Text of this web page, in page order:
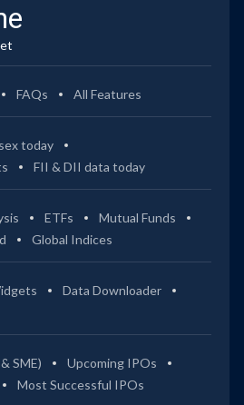
FAQs All Features
today
FII & DII data today
ETFs
Mutual Funds
Global Indices
Data Downloader
SME)
Upcoming IPOs
Most Successful IPOs